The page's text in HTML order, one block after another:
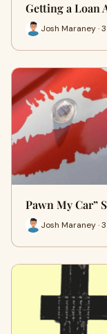
Getting a Loan
Josh Maraney ·
Pawn My Car”
Josh Maraney ·